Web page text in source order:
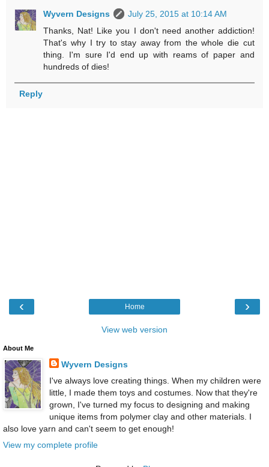
Wyvern Designs
July 25, 2015 at 10:14 AM
Thanks, Nat! Like you I don't need another addiction!
That's why I try to stay away from the whole die cut
thing. I'm sure I'd end up with reams of paper and
hundreds of dies!
Reply
‹ ›
Home
View web version
About Me
Wyvern Designs
I've always love creating things. When my children were
little, I made them toys and costumes. Now that they're
grown, I've turned my focus to designing and making
unique items from polymer clay and other materials. I
also love yarn and can't seem to get enough!
View my complete profile